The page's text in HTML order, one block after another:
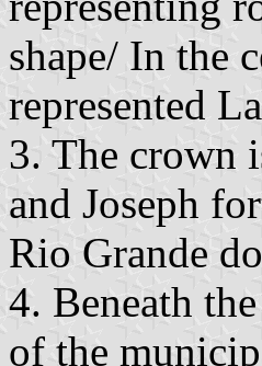
shape/ In the
represented
3. The crown
and Joseph
Rio Grande
4. Beneath
of the